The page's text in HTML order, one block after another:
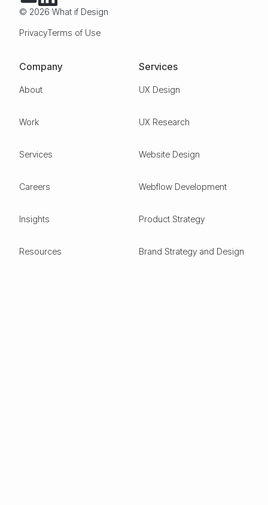
© 2026 What if Design
PrivacyTerms of Use
Company
About
Work
Services
Careers
Insights
Resources
Services
UX Design
UX Research
Website Design
Webflow Development
Product Strategy
Brand Strategy and Design